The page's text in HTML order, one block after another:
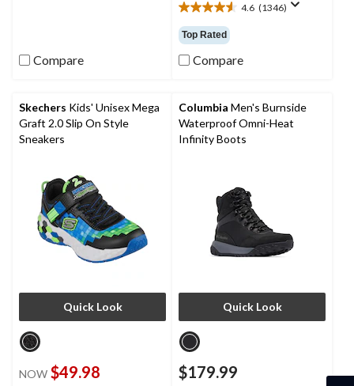
1 Compare
4.6 (1346)
4.6
out
of
5
reviews
Top Rated
Compare
Skechers Kids' Unisex Mega
Graft 2.0 Slip On Style
Sneakers
Quick Look
NOW $49.98
Columbia Men's Burnside
Waterproof Omni-Heat
Infinity Boots
Quick Look
$179.99